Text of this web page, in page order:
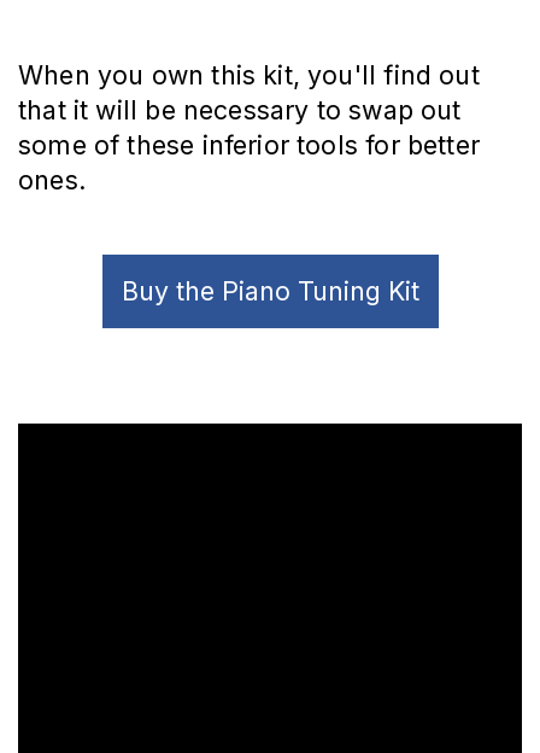
When you own this kit, you'll find out
that it will be necessary to swap out
some of these inferior tools for better
ones.
Buy the Piano Tuning Kit